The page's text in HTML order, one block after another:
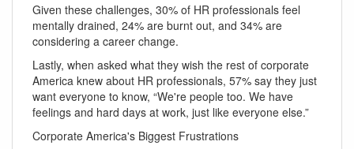
Given these challenges, 30% of HR professionals feel
mentally drained, 24% are burnt out, and 34% are
considering a career change.
Lastly, when asked what they wish the rest of corporate
America knew about HR professionals, 57% say they just
want everyone to know, “We're people too. We have
feelings and hard days at work, just like everyone else.”
Corporate America's Biggest Frustrations